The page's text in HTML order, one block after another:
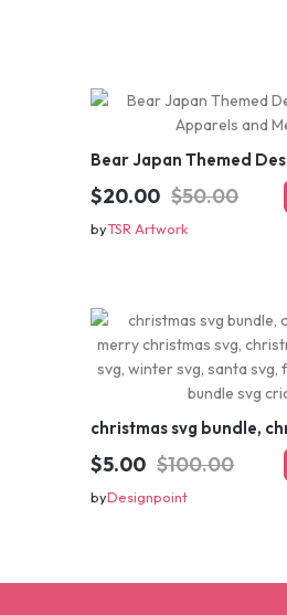
$20.00 $50.00
byTSR Artwork
$5.00 $100.00
byDesignpoint